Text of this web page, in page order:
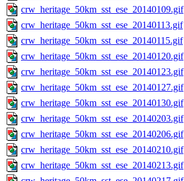
crw_heritage_50km_sst_ese_20140109.gif
crw_heritage_50km_sst_ese_20140113.gif
crw_heritage_50km_sst_ese_20140115.gif
crw_heritage_50km_sst_ese_20140120.gif
crw_heritage_50km_sst_ese_20140123.gif
crw_heritage_50km_sst_ese_20140127.gif
crw_heritage_50km_sst_ese_20140130.gif
crw_heritage_50km_sst_ese_20140203.gif
crw_heritage_50km_sst_ese_20140206.gif
crw_heritage_50km_sst_ese_20140210.gif
crw_heritage_50km_sst_ese_20140213.gif